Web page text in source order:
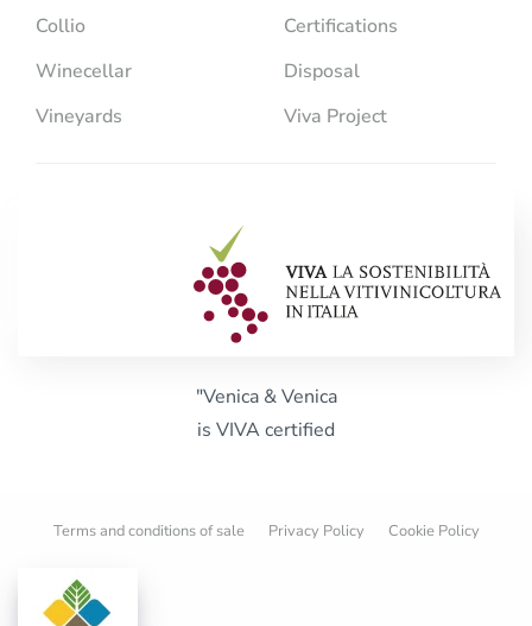
Collio
Winecellar
Vineyards
Certifications
Disposal
Viva Project
"Venica & Venica
is VIVA certified
Terms and conditions of sale Privacy Policy Cookie Policy